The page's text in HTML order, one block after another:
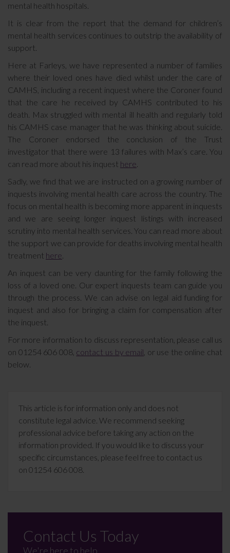
mental health hospitals.
It is clear from the report that the demand for children’s
mental health services continues to outstrip the availability of
support.
Here at Farleys, we have represented a number of families
where their loved ones have died whilst under the care of
CAMHS, including a recent inquest where the Coroner found
that the care he received by CAMHS contributed to his
death. Max struggled with mental ill health and regularly told
his CAMHS case manager that he was thinking about suicide.
The Coroner endorsed the conclusion of the Trust
investigator that there were 13 failures with Max’s care. You
can read more about his inquest here
Sadly, we find that we are instructed on a growing number of
inquests involving mental health care across the country. The
focus on mental health is becoming more apparent in inquests
and we are seeing longer inquest listings with increased
scrutiny into mental health services. You can read more about
the support we can provide for deaths involving mental health
treatment here
An inquest can be very daunting for the family following the
loss of a loved one. Our expert inquests team can guide you
through the process. We can advise on legal aid funding for
inquest and also for bringing a claim for compensation after
the inquest.
For more information to discuss representation, please call us
on 01254 606 008, contact us by email , or use the online chat
below.
This article is for information only and does not
constitute legal advice. We recommend seeking
professional advice before taking any action on the
information provided. If you would like to discuss your
specific circumstances, please feel free to contact us
on 01254 606 008.
Contact Us Today
We're here to help.